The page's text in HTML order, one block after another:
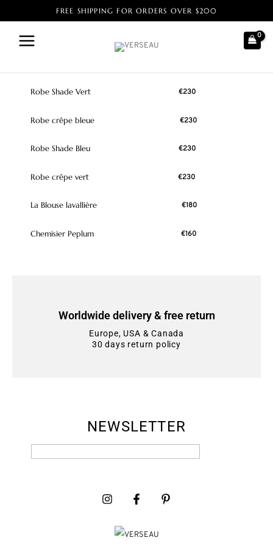
FREE SHIPPING FOR ORDERS OVER $200
Home/ Product Size / 48
48
Robe Shade Vert €230
Robe crêpe bleue €230
Robe Shade Bleu €230
Robe crêpe vert €230
La Blouse lavallière €180
Chemisier Peplum €160
Worldwide delivery & free return
Europe, USA & Canada
30 days return policy
NEWSLETTER